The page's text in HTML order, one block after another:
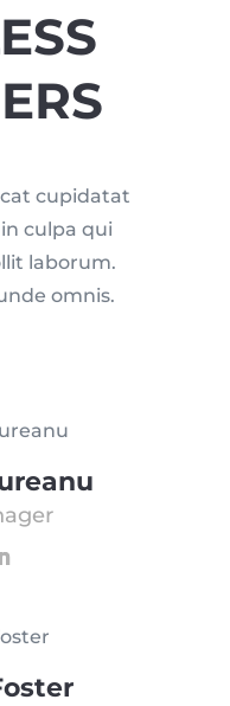
cupidatat
culpa qui
laborum.
omnis.